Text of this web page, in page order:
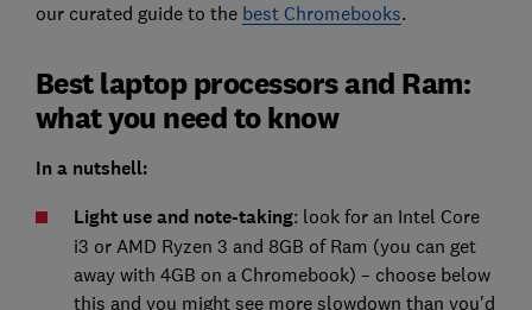
our curated guide to the best Chromebooks.
Best laptop processors and Ram:
what you need to know
In a nutshell:
Light use and note-taking: look for an Intel Core
i3 or AMD Ryzen 3 and 8GB of Ram (you can get
away with 4GB on a Chromebook) – choose below
this and you might see more slowdown than you'd